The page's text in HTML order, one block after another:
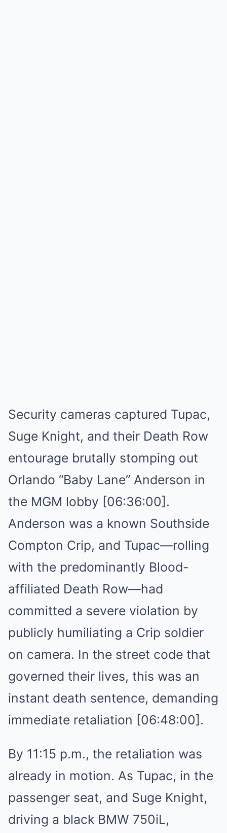
Security cameras captured Tupac,
Suge Knight, and their Death Row
entourage brutally stomping out
Orlando “Baby Lane” Anderson in
the MGM lobby [06:36:00].
Anderson was a known Southside
Compton Crip, and Tupac—rolling
with the predominantly Blood-
affiliated Death Row—had
committed a severe violation by
publicly humiliating a Crip soldier
on camera. In the street code that
governed their lives, this was an
instant death sentence, demanding
immediate retaliation [06:48:00].
By 11:15 p.m., the retaliation was
already in motion. As Tupac, in the
passenger seat, and Suge Knight,
driving a black BMW 750iL,